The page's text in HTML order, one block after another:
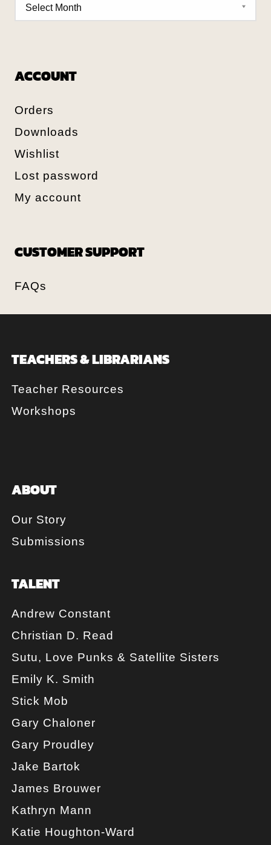
ACCOUNT
Orders
Downloads
Wishlist
Lost password
My account
CUSTOMER SUPPORT
FAQs
TEACHERS & LIBRARIANS
Teacher Resources
Workshops
ABOUT
Our Story
Submissions
TALENT
Andrew Constant
Christian D. Read
Sutu, Love Punks & Satellite Sisters
Emily K. Smith
Stick Mob
Gary Chaloner
Gary Proudley
Jake Bartok
James Brouwer
Kathryn Mann
Katie Houghton-Ward